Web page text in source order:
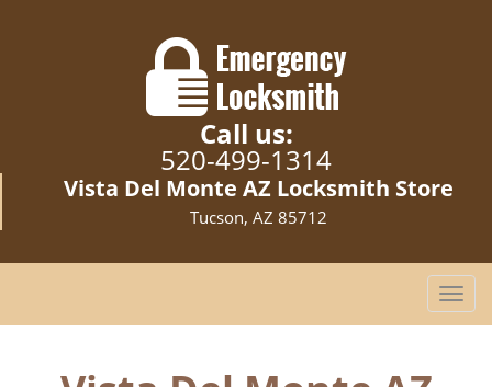
Call us:
520-499-1314
Vista Del Monte AZ Locksmith Store
Tucson, AZ 85712
T
o